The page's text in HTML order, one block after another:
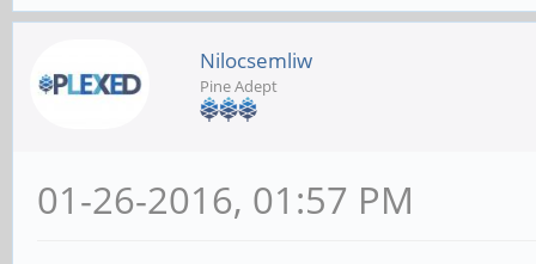
Nilocsemliw
Pine Adept
01-26-2016, 01:57 PM